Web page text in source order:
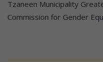
Tzaneen Municipality
Commission for Gender